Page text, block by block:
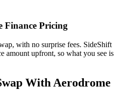
Finance Pricing
with no surprise fees. SideShift
amount upfront, so what you see is
With Aerodrome